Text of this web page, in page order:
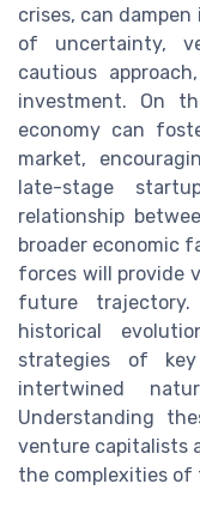
crises, can
of uncertainty,
cautious
investment. On
economy can
market,
late-stage
relationship
broader economic
forces will provide
future
historical
strategies of
intertwined
Understanding
venture capitalists
the complexities of